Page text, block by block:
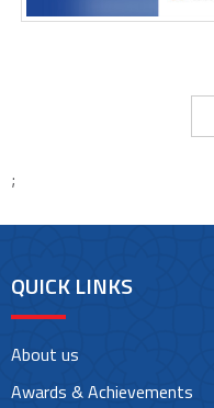
;
QUICK LINKS
About us
Awards & Achievements